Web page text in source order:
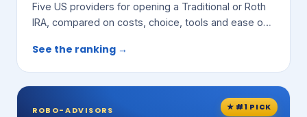
Five US providers for opening a Traditional or Roth
IRA, compared on costs, choice, tools and ease of
See the ranking →
★ #1 PICK
ROBO-ADVISORS